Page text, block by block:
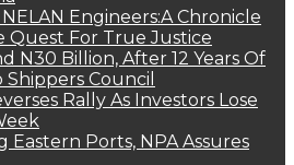
Engineers:A Chronicle
Quest For True Justice
N30 Billion, After 12 Years Of
Council
Rally As Investors Lose
Eastern Ports, NPA Assures